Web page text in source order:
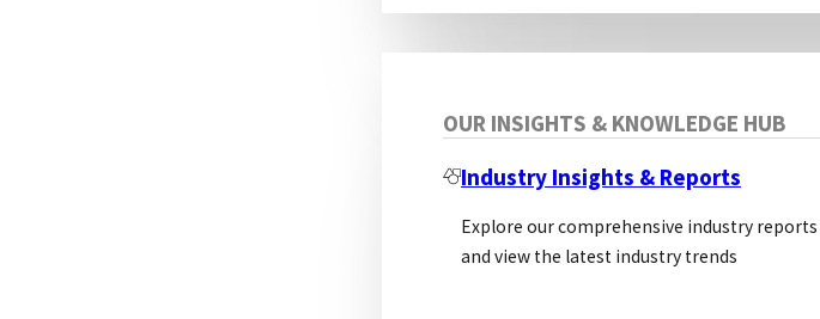
OUR INSIGHTS & KNOWLEDGE HUB
Industry Insights & Reports
Explore our comprehensive industry reports
and view the latest industry trends